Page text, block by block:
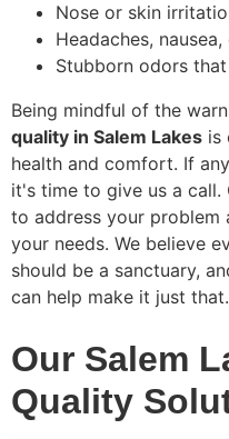
Nose or skin
Headaches,
Stubborn odors
Being mindful of the
quality in Salem Lakes is
health and comfort. If
it's time to give us a
to address your
your needs. We believe
should be a sanctuary,
can help make it just that.
Our Salem
Quality